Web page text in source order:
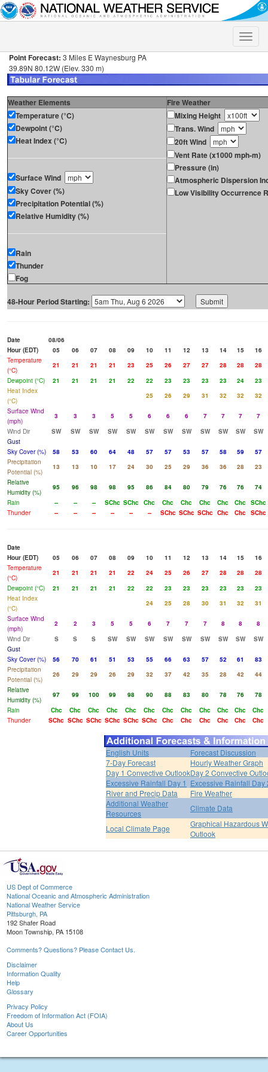
Toggle
Point Forecast: 3 Miles E Waynesburg PA
39.89N 80.12W (Elev. 330 m)
Weather Elements
Fire Weather
Temperature (°C)
Dewpoint (°C)
Heat Index (°C)
Surface Wind
Sky Cover (%)
Precipitation Potential (%)
Relative Humidity (%)
Rain
Thunder
Fog
Mixing Height
Trans. Wind
20ft Wind
Vent Rate (x1000 mph-m)
Pressure (in)
Atmospheric Dispersion
Low Visibility Occurrence
48-Hour Period Starting:
Date
08/06
Hour (EDT)
05 06 07 08 09 10 11 12 13 14 15
16
Temperature
(°C)
21 21 21 21 23 25 26 27 27 28 28
28
Dewpoint (°C)
21 21 21 21 22 22 23 23 23 23 24
23
Heat Index
(°C)
25 26 29 31 32 32
32
Surface Wind
(mph)
3 3 3 5 5 6 6 6 7 7 7
7
Wind Dir
SW SW SW SW SW SW SW SW SW SW SW
SW
Gust
Sky Cover (%)
58 53 60 64 48 57 57 53 57 58 59
57
Precipitation
Potential (%)
13 13 10 17 24 30 25 29 36 36 28
23
Relative
Humidity (%)
95 96 98 98 95 86 84 80 79 76 76
74
Rain
-- -- -- SChc SChc Chc Chc Chc Chc Chc Chc
SChc
Thunder
-- -- -- -- -- -- SChc SChc SChc Chc Chc SChc
Date
Hour (EDT)
05 06 07 08 09 10 11 12 13 14 15
16
Temperature
(°C)
21 21 21 21 22 24 25 26 27 28 28
28
Dewpoint (°C)
21 21 21 21 22 22 23 23 23 23 23
23
Heat Index
(°C)
24 25 28 30 31 32
31
Surface Wind
(mph)
2 2 3 5 5 6 7 7 7 8 8
8
Wind Dir
S S S SW SW SW SW SW SW SW SW
SW
Gust
Sky Cover (%)
56 70 61 51 53 55 66 63 57 52 61
83
Precipitation
Potential (%)
26 29 29 26 29 32 37 42 35 28 42
44
Relative
Humidity (%)
97 99 100 99 98 90 88 83 80 78 76
78
Rain
Chc Chc Chc Chc Chc Chc Chc Chc Chc Chc Chc
Chc
Thunder
SChc SChc SChc SChc SChc SChc Chc Chc Chc Chc Chc Chc
English Units
Forecast Discussion
7-Day Forecast
Hourly Weather Graph
Day 1 Convective OutlookDay 2 Convective
Excessive Rainfall Day 1 Excessive Rainfall Day
River and Precip Data
Fire Weather
Additional Weather
Resources
Climate Data
Local Climate Page
Graphical Hazardous
Outlook
US Dept of Commerce
National Oceanic and Atmospheric Administration
National Weather Service
Pittsburgh, PA
192 Shafer Road
Moon Township, PA 15108
Comments? Questions? Please Contact Us.
Disclaimer
Information Quality
Help
Glossary
Privacy Policy
Freedom of Information Act (FOIA)
About Us
Career Opportunities